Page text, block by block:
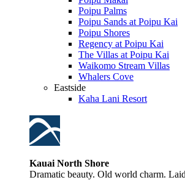
Poipu Palms
Poipu Sands at Poipu Kai
Poipu Shores
Regency at Poipu Kai
The Villas at Poipu Kai
Waikomo Stream Villas
Whalers Cove
Eastside
Kaha Lani Resort
Kauai North Shore
Dramatic beauty. Old world charm.